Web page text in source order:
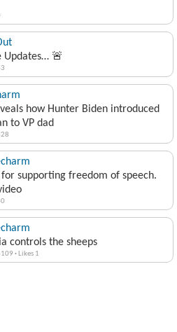
Updates… 🚨
how Hunter Biden introduced
to VP dad
for supporting freedom of speech.
controls the sheeps
· Likes 1